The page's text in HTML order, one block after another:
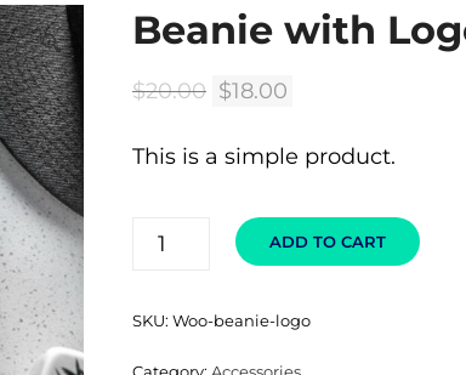
🔍 Beanie with
$20.00 Original
was:
$18.00
is:
This is a simple product.
WITH
ADD TO CART
SKU: Woo-beanie-logo